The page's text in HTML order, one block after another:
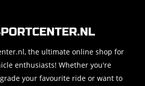
the ultimate online shop for
enthusiasts! Whether you're
your favourite ride or want to